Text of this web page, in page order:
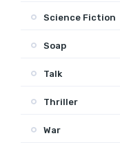
Science Fiction
Soap
Talk
Thriller
War